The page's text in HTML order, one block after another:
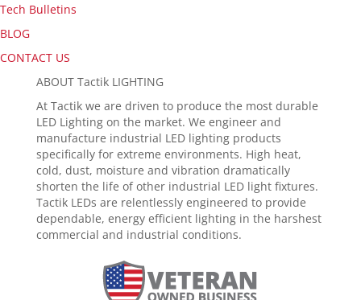
Tech Bulletins
BLOG
CONTACT US
ABOUT Tactik LIGHTING
At Tactik we are driven to produce the most durable
LED Lighting on the market. We engineer and
manufacture industrial LED lighting products
specifically for extreme environments. High heat,
cold, dust, moisture and vibration dramatically
shorten the life of other industrial LED light fixtures.
Tactik LEDs are relentlessly engineered to provide
dependable, energy efficient lighting in the harshest
commercial and industrial conditions.